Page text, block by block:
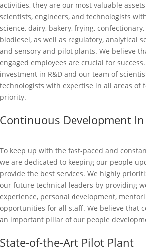
activities, they are our most valuable
scientists, engineers, and technologists
science, dairy, bakery, frying,
biodiesel, as well as regulatory, analytical
and sensory and pilot plants. We believe
engaged employees are crucial for
investment in R&D and our team of
technologists with expertise in all areas of
priority.
Continuous Development
To keep up with the fast-paced and
we are dedicated to keeping our people
provide the best services. We highly
our future technical leaders by providing
experience, personal development,
opportunities for all staff. We believe that
an important pillar of our people
State-of-the-Art Pilot Plant